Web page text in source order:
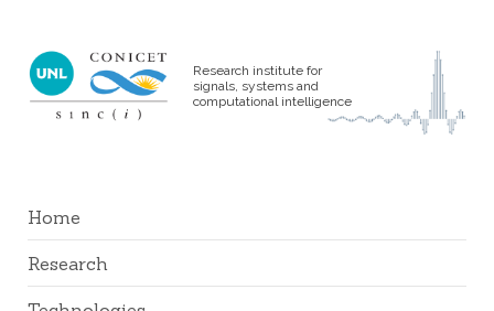
Research institute for
signals, systems and
computational intelligence
Home
Research